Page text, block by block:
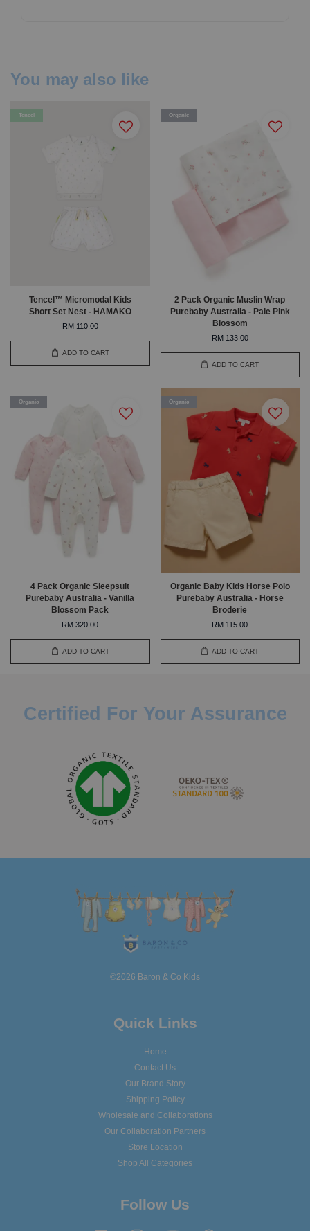
You may also like
Tencel
Tencel™ Micromodal Kids
Short Set Nest - HAMAKO
RM 110.00
ADD TO CART
Organic
2 Pack Organic Muslin Wrap
Purebaby Australia - Pale Pink
Blossom
RM 133.00
ADD TO CART
Organic
4 Pack Organic Sleepsuit
Purebaby Australia - Vanilla
Blossom Pack
RM 320.00
ADD TO CART
Organic
Organic Baby Kids Horse Polo
Purebaby Australia - Horse
Broderie
RM 115.00
ADD TO CART
Certified For Your Assurance
©2026 Baron & Co Kids
Quick Links
Home
Contact Us
Our Brand Story
Shipping Policy
Wholesale and Collaborations
Our Collaboration Partners
Store Location
Shop All Categories
Follow Us